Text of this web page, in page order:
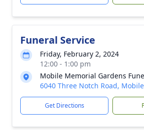
Funeral Service
Friday, February 2, 2024
12:00 - 1:00 pm
Mobile Memorial Gardens
6040 Three Notch Road,
Get Directions